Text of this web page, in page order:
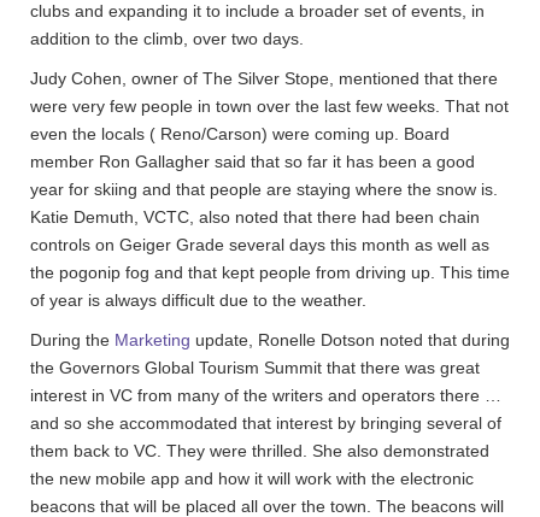
clubs and expanding it to include a broader set of events, in
addition to the climb, over two days.
Judy Cohen, owner of The Silver Stope, mentioned that there
were very few people in town over the last few weeks. That not
even the locals ( Reno/Carson) were coming up. Board
member Ron Gallagher said that so far it has been a good
year for skiing and that people are staying where the snow is.
Katie Demuth, VCTC, also noted that there had been chain
controls on Geiger Grade several days this month as well as
the pogonip fog and that kept people from driving up. This time
of year is always difficult due to the weather.
During the Marketing update, Ronelle Dotson noted that during
the Governors Global Tourism Summit that there was great
interest in VC from many of the writers and operators there …
and so she accommodated that interest by bringing several of
them back to VC. They were thrilled. She also demonstrated
the new mobile app and how it will work with the electronic
beacons that will be placed all over the town. The beacons will